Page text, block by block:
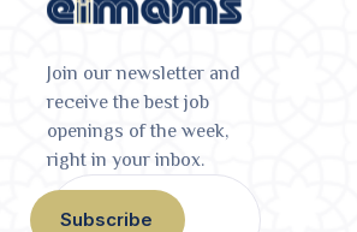
Join our newsletter and
receive the best job
openings of the week,
right in your inbox.
Subscribe